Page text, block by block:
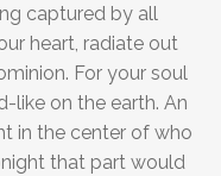
captured by all
heart, radiate out
For your soul
like on the earth. An
in the center of who
that part would